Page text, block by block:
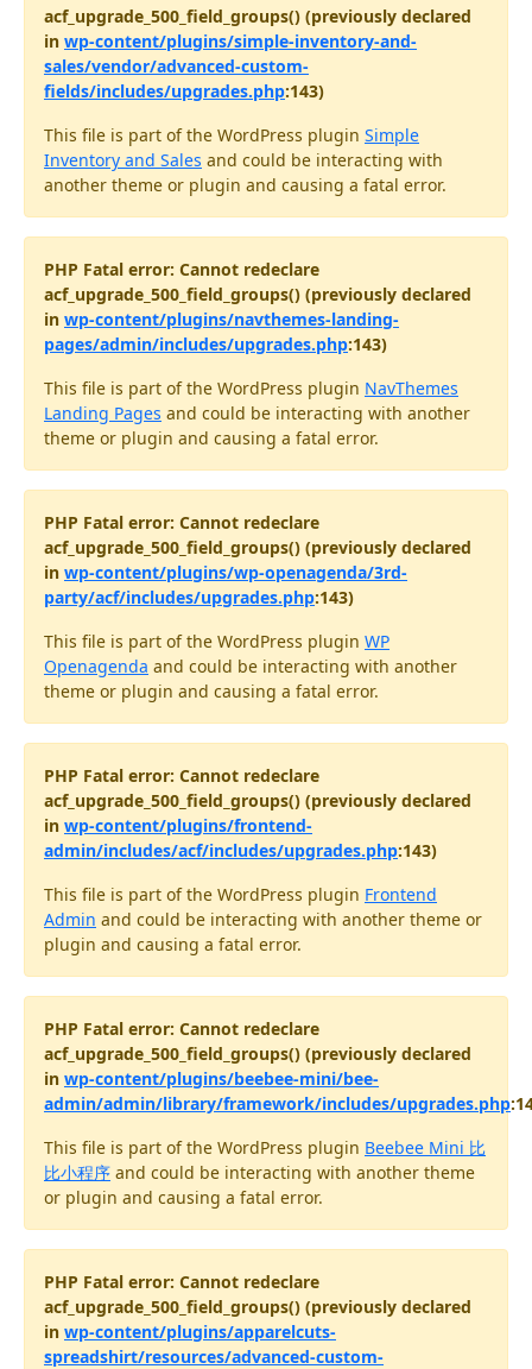
acf_upgrade_500_field_groups() (previously declared
in wp-content/plugins/simple-inventory-and-
sales/vendor/advanced-custom-
fields/includes/upgrades.php:143)
This file is part of the WordPress plugin Simple
Inventory and Sales and could be interacting with
another theme or plugin and causing a fatal error.
PHP Fatal error: Cannot redeclare
acf_upgrade_500_field_groups() (previously declared
in wp-content/plugins/navthemes-landing-
pages/admin/includes/upgrades.php:143)
This file is part of the WordPress plugin NavThemes
Landing Pages and could be interacting with another
theme or plugin and causing a fatal error.
PHP Fatal error: Cannot redeclare
acf_upgrade_500_field_groups() (previously declared
in wp-content/plugins/wp-openagenda/3rd-
party/acf/includes/upgrades.php:143)
This file is part of the WordPress plugin WP
Openagenda and could be interacting with another
theme or plugin and causing a fatal error.
PHP Fatal error: Cannot redeclare
acf_upgrade_500_field_groups() (previously declared
in wp-content/plugins/frontend-
admin/includes/acf/includes/upgrades.php:143)
This file is part of the WordPress plugin Frontend
Admin and could be interacting with another theme or
plugin and causing a fatal error.
PHP Fatal error: Cannot redeclare
acf_upgrade_500_field_groups() (previously declared
in wp-content/plugins/beebee-mini/bee-
admin/admin/library/framework/includes/upgrades.php
This file is part of the WordPress plugin Beebee Mini 比
比小程序 and could be interacting with another theme
or plugin and causing a fatal error.
PHP Fatal error: Cannot redeclare
acf_upgrade_500_field_groups() (previously declared
in wp-content/plugins/apparelcuts-
spreadshirt/resources/advanced-custom-